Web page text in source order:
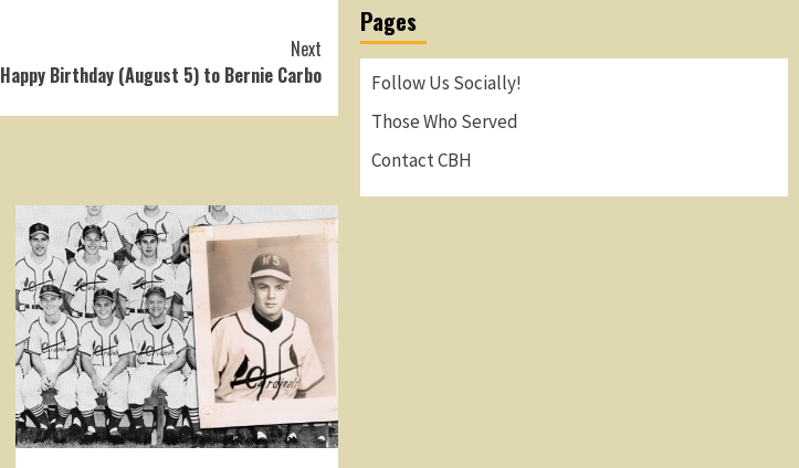
Next
Happy Birthday (August 5) to Bernie Carbo
Pages
Follow Us Socially!
Those Who Served
Contact CBH